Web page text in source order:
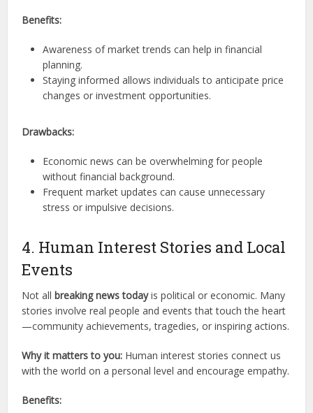
Benefits:
Awareness of market trends can help in financial
planning.
Staying informed allows individuals to anticipate price
changes or investment opportunities.
Drawbacks:
Economic news can be overwhelming for people
without financial background.
Frequent market updates can cause unnecessary
stress or impulsive decisions.
4. Human Interest Stories and Local
Events
Not all breaking news todayis political or economic. Many
stories involve real people and events that touch the heart
—community achievements, tragedies, or inspiring actions.
Why it matters to you: Human interest stories connect us
with the world on a personal level and encourage empathy.
Benefits: